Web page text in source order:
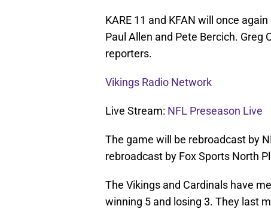
KARE 11 and KFAN will once
Paul Allen and Pete Bercich. Greg
reporters.
Vikings Radio Network
Live Stream: NFL Preseason Live
The game will be rebroadcast by
rebroadcast by Fox Sports North
The Vikings and Cardinals have
winning 5 and losing 3. They last